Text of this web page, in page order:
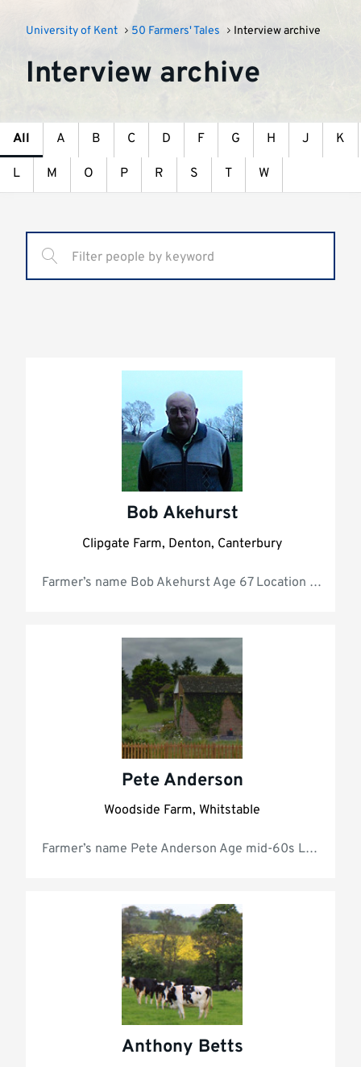
University of Kent 50 Farmers' Tales Interview archive
Interview archive
All A B C D F G H J K
L M O P R S T W
Bob Akehurst
Clipgate Farm, Denton, Canterbury
Pete Anderson
Woodside Farm, Whitstable
Farmer’s
Anthony Betts